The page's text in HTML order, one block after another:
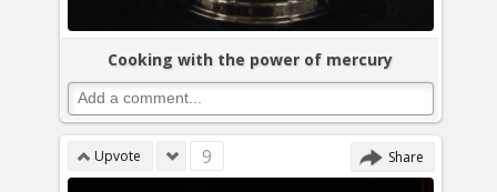
Cooking with the power of mercury
Upvote 9 Share